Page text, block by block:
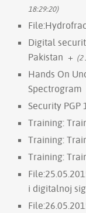
18:29:20)
Digital
Pakistan + (2
Hands On
Spectrogram
Security PGP
Training:
Training:
Training:
i digitalnoj